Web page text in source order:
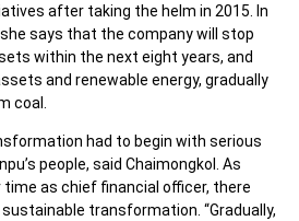
after taking the helm in 2015. In
says that the company will stop
within the next eight years, and
and renewable energy, gradually
coal.
had to begin with serious
people, said Chaimongkol. As
time as chief financial officer, there
transformation. “Gradually,